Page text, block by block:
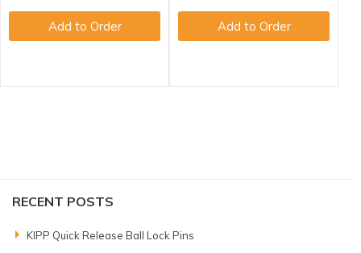
Add to Order Add to Order
RECENT POSTS
KIPP Quick Release Ball Lock Pins